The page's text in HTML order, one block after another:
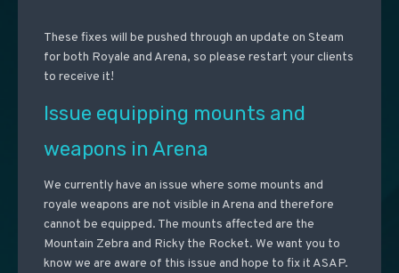
These fixes will be pushed through an update on Steam
for both Royale and Arena, so please restart your clients
to receive it!
Issue equipping mounts and
weapons in Arena
We currently have an issue where some mounts and
royale weapons are not visible in Arena and therefore
cannot be equipped. The mounts affected are the
Mountain Zebra and Ricky the Rocket. We want you to
know we are aware of this issue and hope to fix it ASAP.